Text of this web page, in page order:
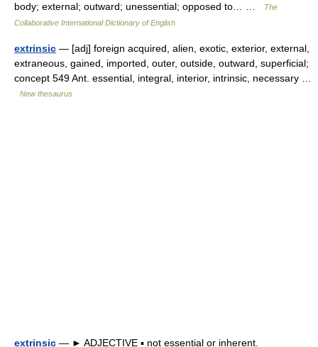
body; external; outward; unessential; opposed to… …
The
Collaborative International Dictionary of English
extrinsic — [adj] foreign acquired, alien, exotic, exterior, external,
extraneous, gained, imported, outer, outside, outward, superficial;
concept 549 Ant. essential, integral, interior, intrinsic, necessary …
New thesaurus
extrinsic — ► ADJECTIVE ▪ not essential or inherent.